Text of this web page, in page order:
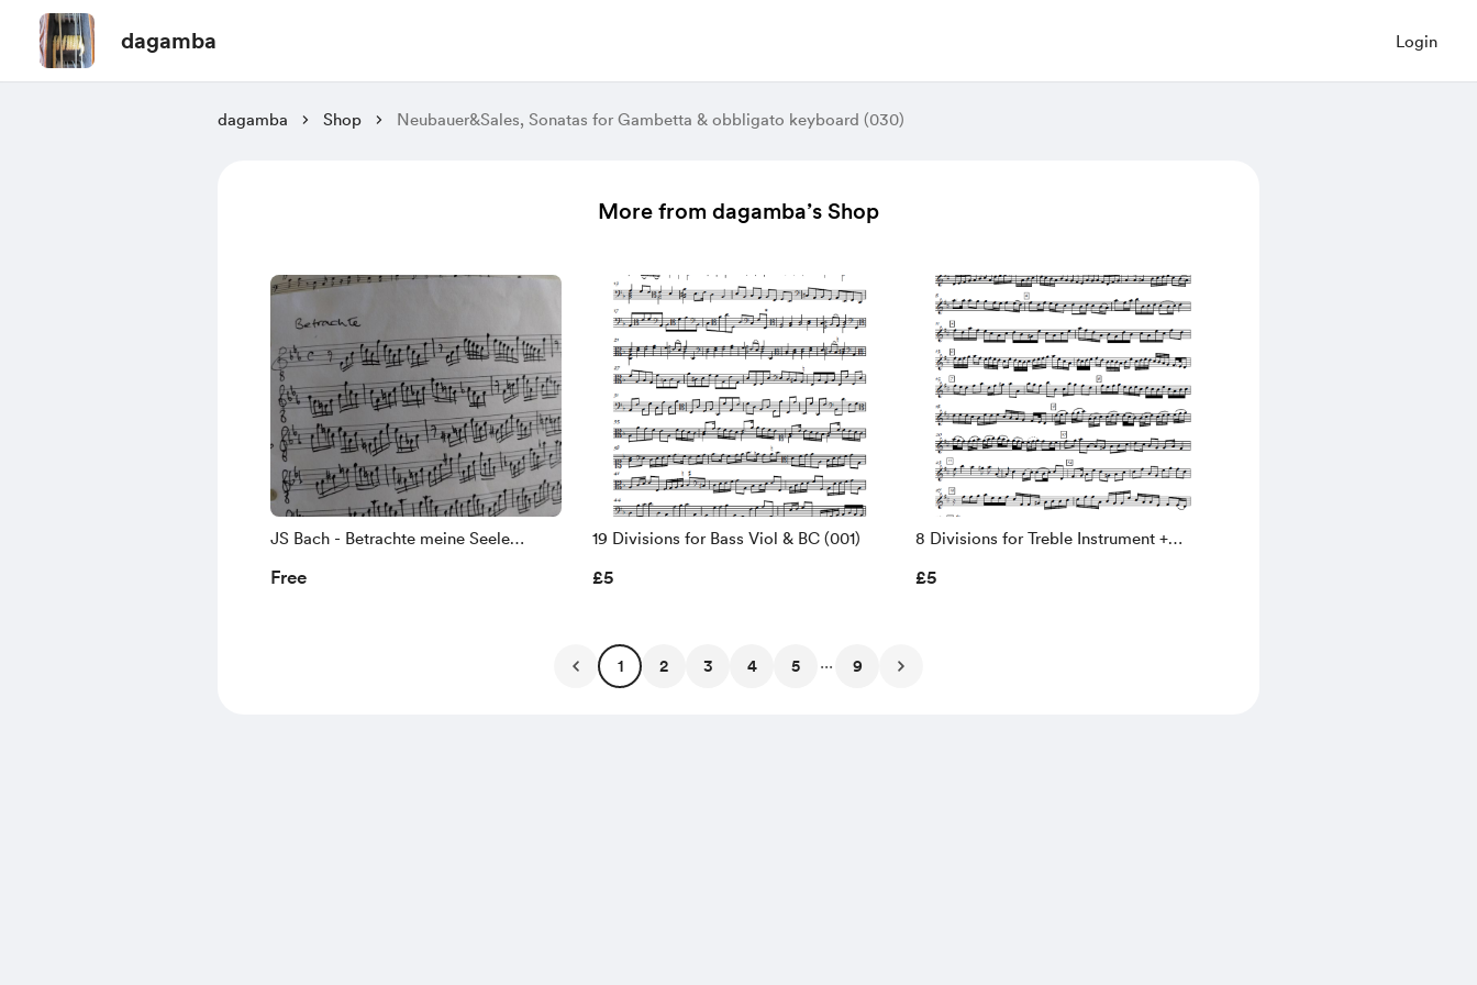
dagamba Login
dagamba Shop Neubauer&Sales, Sonatas for Gambetta & obbligato keyboard (030)
More from dagamba’s Shop
JS Bach - Betrachte meine Seele
Free
19 Divisions for Bass Viol & BC (001)
£5
8 Divisions for Treble Instrument +
£5
1 2 3 4 5 ... 9